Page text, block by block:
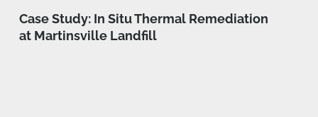
Case Study: In Situ Thermal Remediation
at Martinsville Landfill